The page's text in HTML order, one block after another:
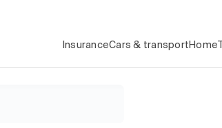
InsuranceCars & transport Home